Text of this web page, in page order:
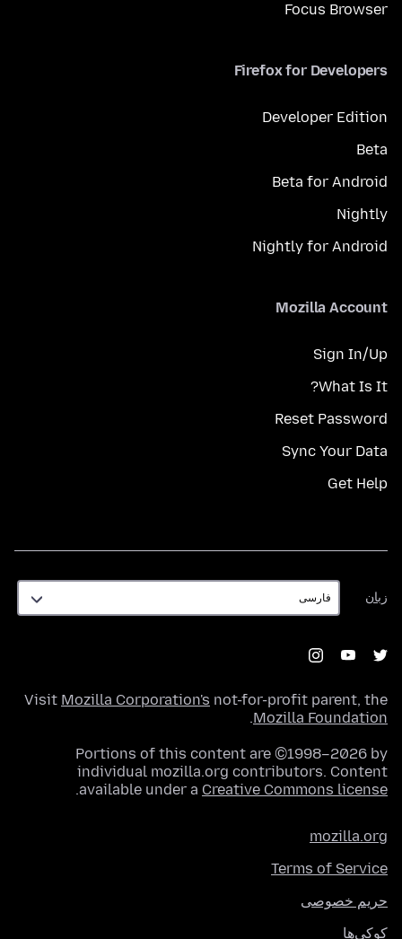
Focus Browser
Firefox for Developers
Developer Edition
Beta
Beta for Android
Nightly
Nightly for Android
Mozilla Account
Sign In/Up
What Is It?
Reset Password
Sync Your Data
Get Help
زبان
زبان
Visit Mozilla Corporation's not-for-profit parent, the
Mozilla Foundation
.
Portions of this content are ©1998–2026 by
individual mozilla.org contributors. Content
available under a Creative Commons license
.
mozilla.org
Terms of Service
حریم خصوصی
کوکی‌ها